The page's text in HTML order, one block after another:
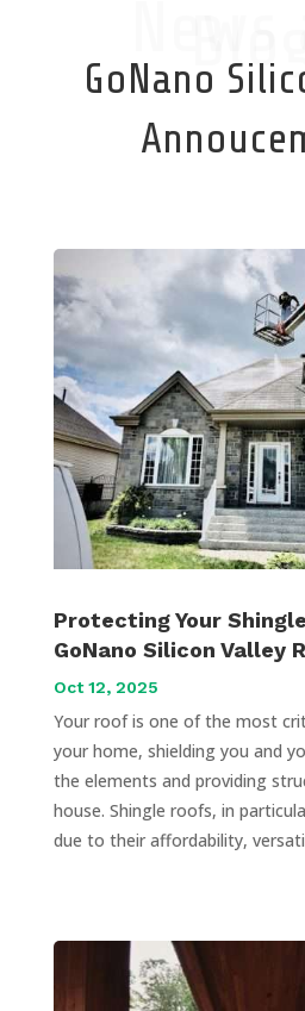
Blogs
GoNano
Protecting Your
GoNano Silicon Valley
Oct 12, 2025
Your roof is one of the most
your home, shielding you and
the elements and providing
house. Shingle roofs, in
due to their affordability,